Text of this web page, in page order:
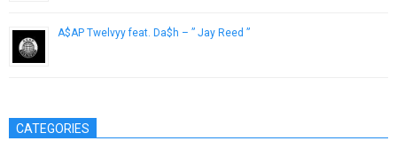
A$AP Twelvyy feat. Da$h – ” Jay Reed ”
CATEGORIES